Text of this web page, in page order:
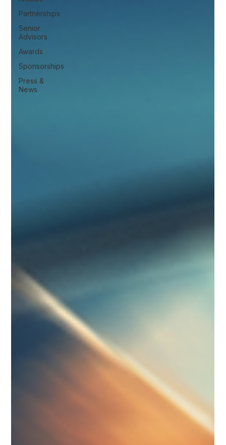
Partnerships
Senior
Advisors
Awards
Sponsorships
Press &
News